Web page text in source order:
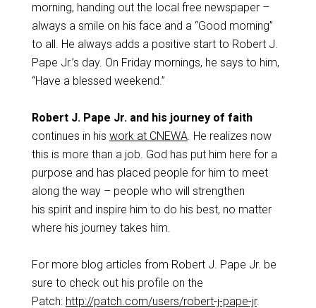
morning, handing out the local free newspaper –
always a smile on his face and a “Good morning”
to all. He always adds a positive start to Robert J.
Pape Jr.’s day. On Friday mornings, he says to him,
“Have a blessed weekend.”
Robert J. Pape Jr. and his journey of faith
continues in his work at CNEWA. He realizes now
this is more than a job. God has put him here for a
purpose and has placed people for him to meet
along the way – people who will strengthen
his spirit and inspire him to do his best, no matter
where his journey takes him.
For more blog articles from Robert J. Pape Jr. be
sure to check out his profile on the
Patch: http://patch.com/users/robert-j-pape-jr.